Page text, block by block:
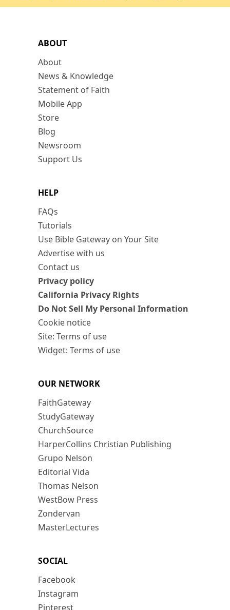
ABOUT
About
News & Knowledge
Statement of Faith
Mobile App
Store
Blog
Newsroom
Support Us
HELP
FAQs
Tutorials
Use Bible Gateway on Your Site
Advertise with us
Contact us
Privacy policy
California Privacy Rights
Do Not Sell My Personal Information
Cookie notice
Site: Terms of use
Widget: Terms of use
OUR NETWORK
FaithGateway
StudyGateway
ChurchSource
HarperCollins Christian Publishing
Grupo Nelson
Editorial Vida
Thomas Nelson
WestBow Press
Zondervan
MasterLectures
SOCIAL
Facebook
Instagram
Pinterest